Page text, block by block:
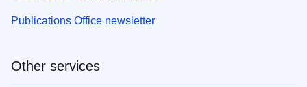
Publications Office newsletter
Other services